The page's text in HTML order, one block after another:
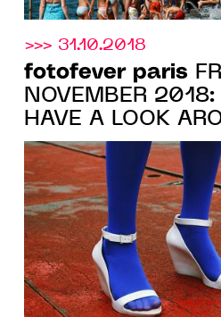
>>> 31.10.2018
fotofever paris
NOVEMBER
HAVE A LOOK
GALERIES
CARROUSEL DU